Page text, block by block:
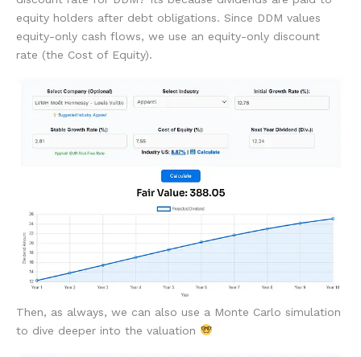
equity holders after debt obligations. Since DDM values
equity-only cash flows, we use an equity-only discount
rate (the Cost of Equity).
Then, as always, we can also use a Monte Carlo simulation
to dive deeper into the valuation